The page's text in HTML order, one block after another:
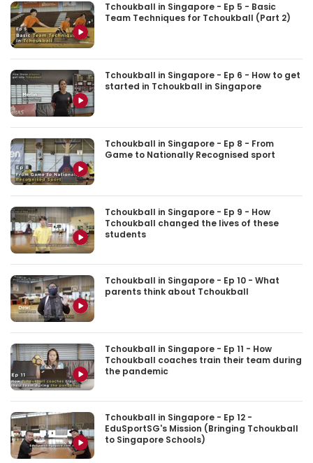
Tchoukball in Singapore - Ep 5 - Basic
Team Techniques for Tchoukball (Part 2)
Tchoukball in Singapore - Ep 6 - How to get
started in Tchoukball in Singapore
Tchoukball in Singapore - Ep 8 - From
Game to Nationally Recognised sport
Tchoukball in Singapore - Ep 9 - How
Tchoukball changed the lives of these
students
Tchoukball in Singapore - Ep 10 - What
parents think about Tchoukball
Tchoukball in Singapore - Ep 11 - How
Tchoukball coaches train their team during
the pandemic
Tchoukball in Singapore - Ep 12 -
EduSportSG's Mission (Bringing Tchoukball
to Singapore Schools)